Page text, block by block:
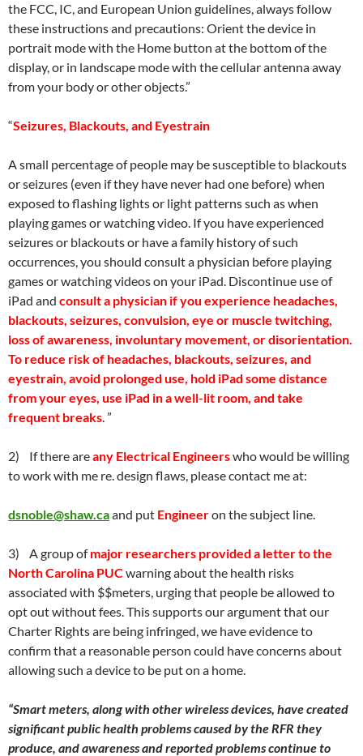
the FCC, IC, and European Union guidelines, always follow
these instructions and precautions: Orient the device in
portrait mode with the Home button at the bottom of the
display, or in landscape mode with the cellular antenna away
from your body or other objects.”
“Seizures, Blackouts, and Eyestrain
A small percentage of people may be susceptible to blackouts
or seizures (even if they have never had one before) when
exposed to flashing lights or light patterns such as when
playing games or watching video. If you have experienced
seizures or blackouts or have a family history of such
occurrences, you should consult a physician before playing
games or watching videos on your iPad. Discontinue use of
iPad and consulta physician if you experience headaches,
blackouts, seizures, convulsion, eye or muscle twitching,
loss of awareness, involuntary movement, or disorientation.
To reduce risk of headaches, blackouts, seizures, and
eyestrain, avoid prolonged use, hold iPad some distance
from your eyes, use iPad in a well-lit room, and take
frequent breaks. ”
2) If there areany Electrical Engineerswho would be willing
to work with me re. design flaws, please contact me at:
dsnoble@shaw.caand put Engineeron the subject line.
3) A group ofmajor researchers provided a letter to the
North Carolina PUCwarning about the health risks
associated with $$meters, urging that people be allowed to
opt out without fees. This supports our argument that our
Charter Rights are being infringed, we have evidence to
confirm that a reasonable person could have concerns about
allowing such a device to be put on a home.
“Smart meters, along with other wireless devices, have created
significant public health problems caused by the RFR they
produce, and awareness and reported problems continue to